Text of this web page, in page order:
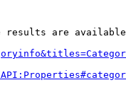
results are